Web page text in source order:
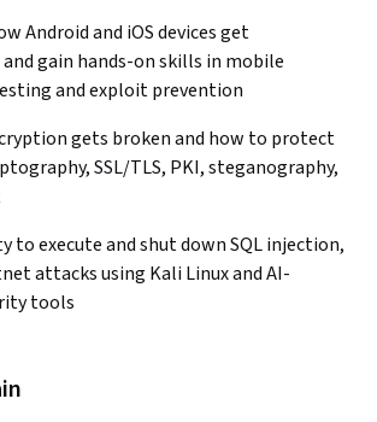
Android and iOS devices get
gain hands-on skills in mobile
and exploit prevention
gets broken and how to protect
SSL/TLS, PKI, steganography,
to execute and shut down SQL injection,
attacks using Kali Linux and AI-
tools